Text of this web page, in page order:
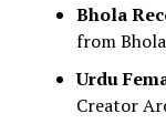
Bhola
from
Urdu
Creator